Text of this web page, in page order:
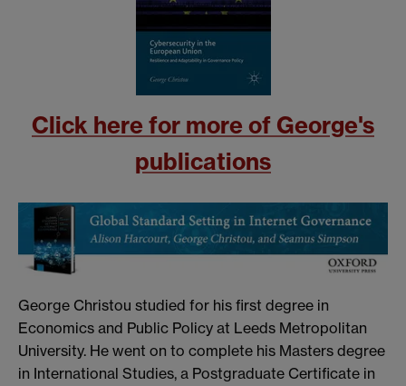
Click here for more of George's
publications
George Christou studied for his first degree in
Economics and Public Policy at Leeds Metropolitan
University. He went on to complete his Masters degree
in International Studies, a Postgraduate Certificate in